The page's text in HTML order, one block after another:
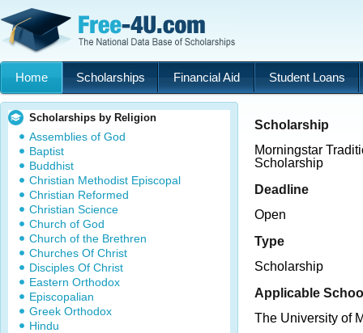
Home Scholarships Financial Aid Student Loans
Scholarships by Religion
Assemblies of God
Baptist
Buddhist
Christian Methodist Episcopal
Christian Reformed
Christian Science
Church of God
Church of the Brethren
Churches Of Christ
Disciples Of Christ
Eastern Orthodox
Episcopalian
Greek Orthodox
Hindu
Scholarship
Morningstar
Scholarship
Deadline
Open
Type
Scholarship
Applicable
The University of